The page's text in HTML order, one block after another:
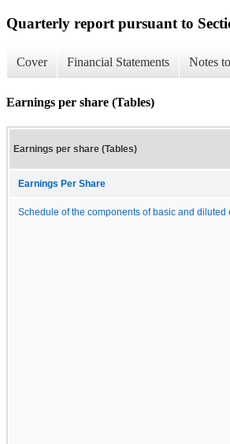
Quarterly report pursuant to
Cover Financial Statements Notes
Earnings per share (Tables)
Earnings per share (Tables)
Earnings Per Share
Schedule of the components of basic and diluted